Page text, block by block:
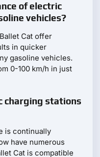
of electric
vehicles?
Cat offer
in quicker
gasoline vehicles.
0-100 km/h in just
charging stations
is continually
have numerous
Cat is compatible